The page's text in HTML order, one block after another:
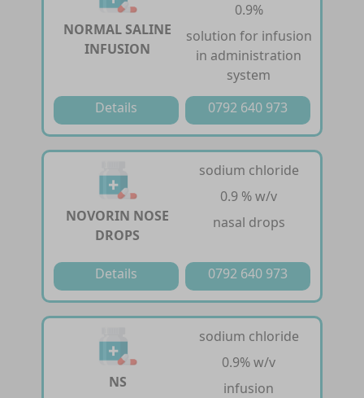
NORMAL SALINE
INFUSION
0.9%
solution for infusion
in administration
system
Details
0792 640 973
NOVORIN NOSE
DROPS
sodium chloride
0.9 % w/v
nasal drops
Details 0792 640 973
NS
sodium chloride
0.9% w/v
infusion